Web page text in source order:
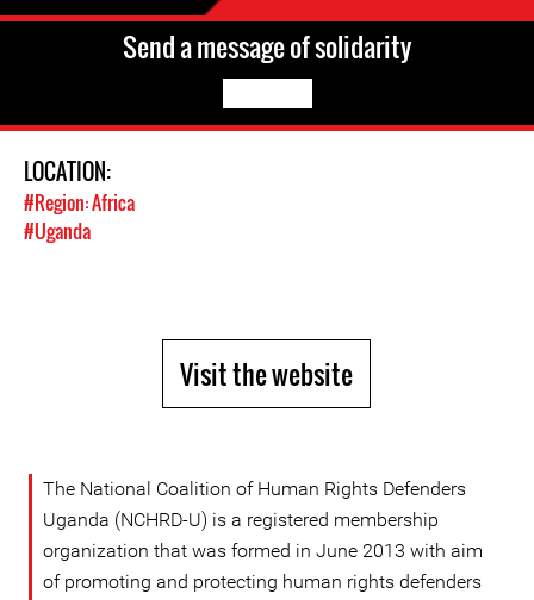
Send a message of solidarity
LOCATION:
#Region: Africa
#Uganda
Visit the website
The National Coalition of Human Rights Defenders
Uganda (NCHRD-U) is a registered membership
organization that was formed in June 2013 with aim
of promoting and protecting human rights defenders